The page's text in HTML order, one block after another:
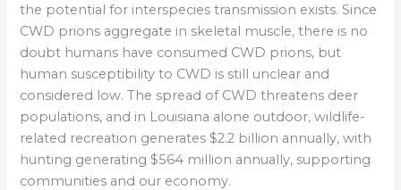
the potential for interspecies transmission exists. Since
CWD prions aggregate in skeletal muscle, there is no
doubt humans have consumed CWD prions, but
human susceptibility to CWD is still unclear and
considered low. The spread of CWD threatens deer
populations, and in Louisiana alone outdoor, wildlife-
related recreation generates $2.2 billion annually, with
hunting generating $564 million annually, supporting
communities and our economy.